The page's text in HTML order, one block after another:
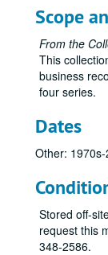
Scope
From the
This
business
four series.
Dates
Other:
Stored off-
request this
348-2586.